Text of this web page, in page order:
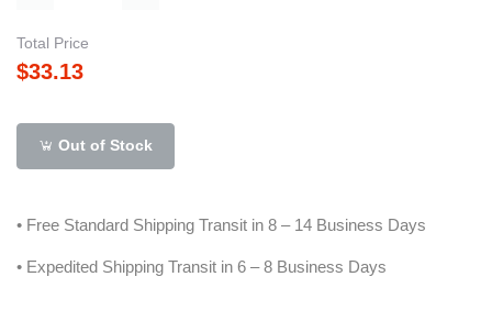
Total Price
$33.13
Out of Stock
• Free Standard Shipping Transit in 8 – 14 Business Days
• Expedited Shipping Transit in 6 – 8 Business Days